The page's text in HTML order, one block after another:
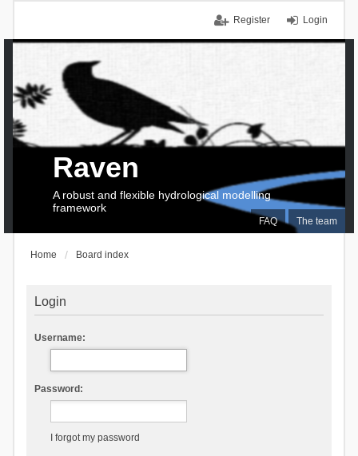
Login
Register
FAQ The team
Raven
A robust and flexible hydrological modelling
framework
Home Board index
Login
Username:
Password:
I forgot my password